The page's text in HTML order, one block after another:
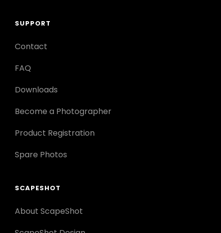
SUPPORT
Contact
FAQ
Downloads
Become a Photographer
Product Registration
Spare Photos
SCAPESHOT
About ScapeShot